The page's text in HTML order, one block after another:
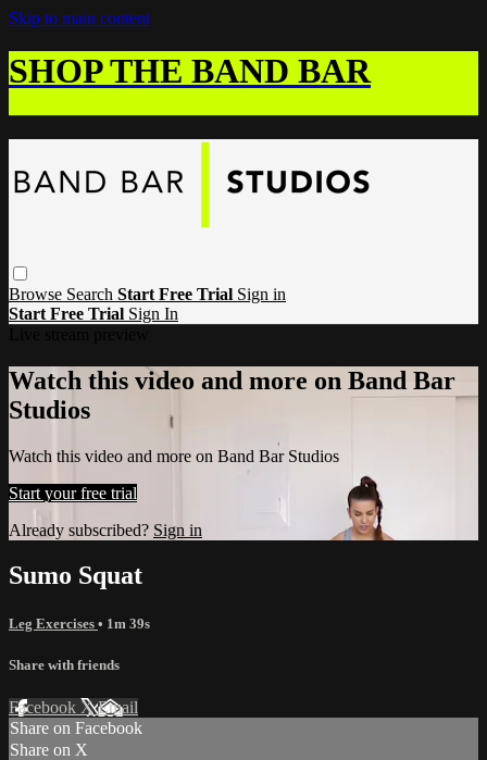
Skip to main content
SHOP THE BAND BAR
Browse Search Start Free Trial Sign in
Start Free Trial Sign In
Watch this video and more on Band Bar
Studios
Watch this video and more on Band Bar Studios
Start your free trial
Already subscribed? Sign in
Sumo Squat
Leg Exercises • 1m 39s
Share with friends
Facebook XEmail
Share on Facebook
Share on X